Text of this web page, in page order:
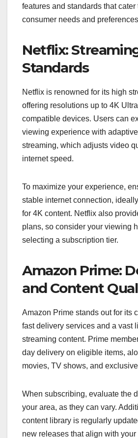
features and standards that cater
consumer needs and
Netflix:
Standards
Netflix is renowned for its high
offering resolutions up to 4K
compatible devices. Users can
viewing experience with
streaming, which adjusts video
internet speed.
To maximize your experience,
stable internet connection,
for 4K content. Netflix also
plans, so consider your viewing
selecting a subscription tier.
Amazon Prime:
and Content
Amazon Prime stands out for its
fast delivery services and a vast
streaming content. Prime
day delivery on eligible items,
movies, TV shows, and
When subscribing, evaluate the
your area, as they can vary.
content library is regularly
new releases that align with